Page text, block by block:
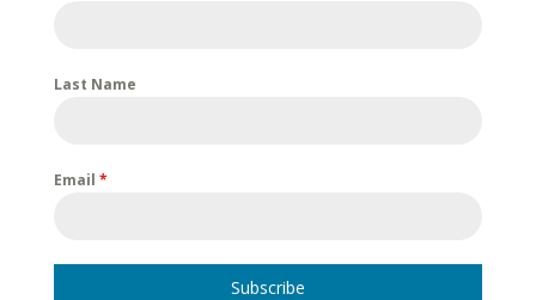
Last Name
Email *
Subscribe